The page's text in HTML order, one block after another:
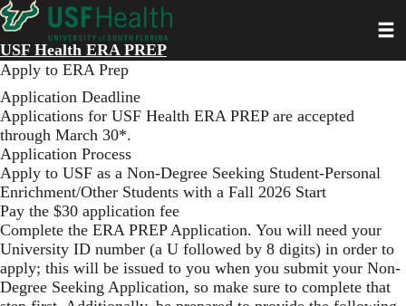
Skip
to
main
content
USF Health ERA PREP
Apply to ERA Prep
Application Deadline
Applications for USF Health ERA PREP are accepted
through March 30*.
Application Process
Apply to USF as a Non-Degree Seeking Student-Personal
Enrichment/Other Students with a Fall 2026 Start
Pay the $30 application fee
Complete the ERA PREP Application. You will need your
University ID number (a U followed by 8 digits) in order to
apply; this will be issued to you when you submit your Non-
Degree Seeking Application, so make sure to complete that